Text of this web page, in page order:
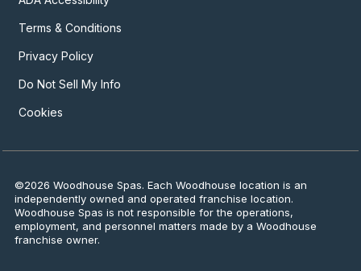
Terms & Conditions
Privacy Policy
Do Not Sell My Info
Cookies
©2026 Woodhouse Spas. Each Woodhouse location is an
independently owned and operated franchise location.
Woodhouse Spas is not responsible for the operations,
employment, and personnel matters made by a Woodhouse
franchise owner.